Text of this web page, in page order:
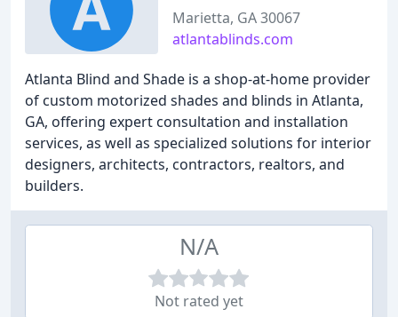
Marietta, GA 30067
atlantablinds.com
Atlanta Blind and Shade is a shop-at-home provider
of custom motorized shades and blinds in Atlanta,
GA, offering expert consultation and installation
services, as well as specialized solutions for interior
designers, architects, contractors, realtors, and
builders.
N/A
Not rated yet